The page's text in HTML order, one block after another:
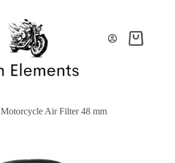
Shopping
Motorcycle Air Filter 48 mm